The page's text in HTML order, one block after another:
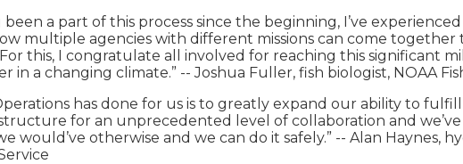
a part of this process since the beginning, I’ve
multiple agencies with different missions can come together
this, I congratulate all involved for reaching this significant
a changing climate.” -- Joshua Fuller, fish biologist, NOAA
has done for us is to greatly expand our ability to
for an unprecedented level of collaboration and
otherwise and we can do it safely.” -- Alan Haynes,